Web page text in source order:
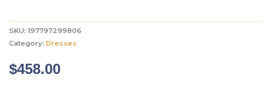
SKU: 197797299806
Category: Dresses
$458.00